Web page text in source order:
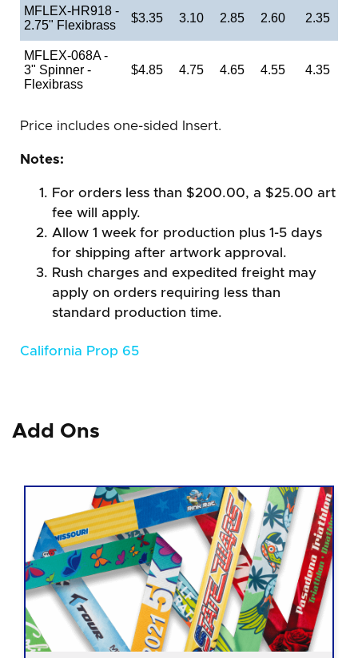
MFLEX-HR918 -
2.75" Flexibrass
$3.35 3.10 2.85 2.60 2.35
MFLEX-068A -
3" Spinner -
Flexibrass
$4.85 4.75 4.65 4.55 4.35
Price includes one-sided Insert.
Notes:
For orders less than $200.00, a $25.00 art
fee will apply.
Allow 1 week for production plus 1-5 days
for shipping after artwork approval.
Rush charges and expedited freight may
apply on orders requiring less than
standard production time.
California Prop 65
Add Ons